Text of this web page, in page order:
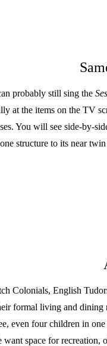
probably still sing the
at the items on the TV
You will see side-by-
structure to its near
Colonials, English
formal living and
even four children in
space for recreation,